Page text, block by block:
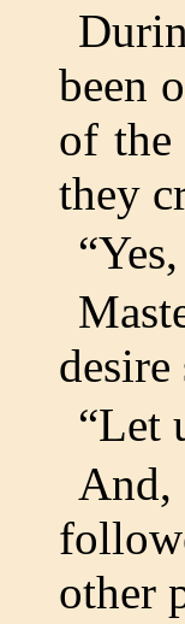
been
of the
they
“Let
And,
other